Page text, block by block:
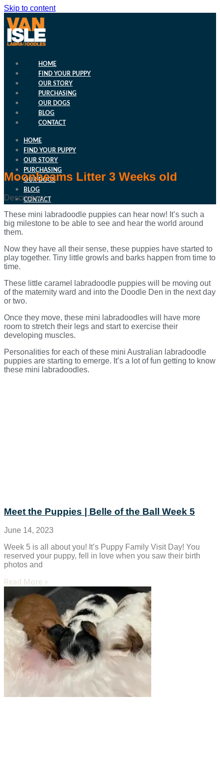
Skip to content
HOME
FIND YOUR PUPPY
OUR STORY
PURCHASING
OUR DOGS
BLOG
CONTACT
HOME
FIND YOUR PUPPY
OUR STORY
PURCHASING
OUR DOGS
BLOG
CONTACT
Moonbeams Litter 3 Weeks old
Description:
These mini labradoodle puppies can hear now! It’s such a
big milestone to be able to see and hear the world around
them.
Now they have all their sense, these puppies have started to
play together. Tiny little growls and barks happen from time to
time.
These little caramel labradoodle puppies will be moving out
of the maternity ward and into the Doodle Den in the next day
or two.
Once they move, these mini labradoodles will have more
room to stretch their legs and start to exercise their
developing muscles.
Personalities for each of these mini Australian labradoodle
puppies are starting to emerge. It’s a lot of fun getting to know
these mini labradoodles.
Meet the Puppies | Belle of the Ball Week 5
June 14, 2023
Week 5 is all about you! It’s Puppy Family Visit Day! You
reserved your puppy, fell in love when you saw their birth
photos and
Read More »